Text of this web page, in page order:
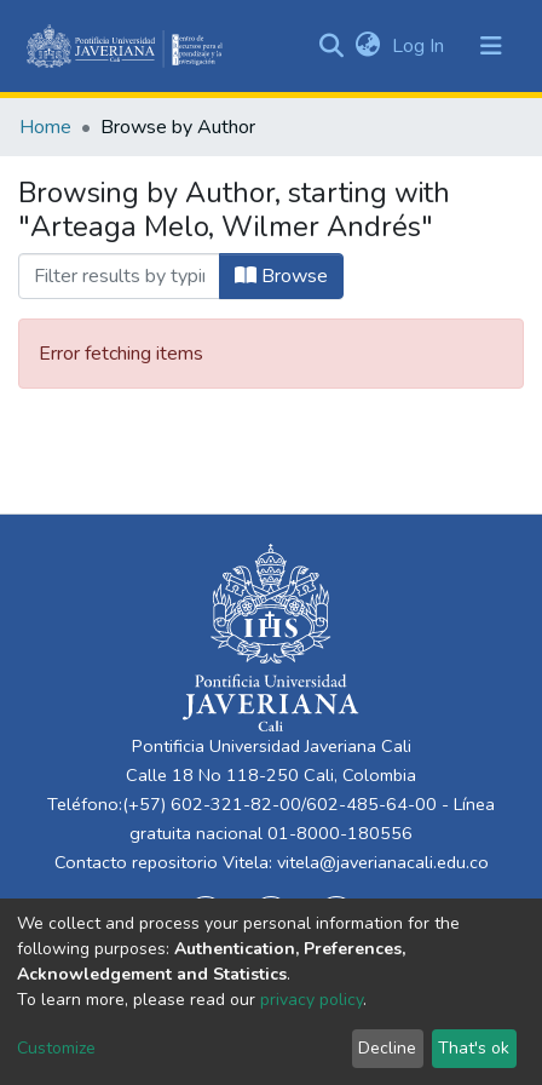
&
All of DSpace
Log In (current)
Home Browse by Author
Browsing by Author, starting with
"Arteaga Melo, Wilmer Andrés"
Browse
Error fetching items
Pontificia Universidad Javeriana Cali
Calle 18 No 118-250 Cali, Colombia
Teléfono:(+57) 602-321-82-00/602-485-64-00 - Línea
gratuita nacional 01-8000-180556
Contacto repositorio Vitela: vitela@javerianacali.edu.co
Cookie
End User
Agreement
Send
Feedback
We collect and process your personal information for the
following purposes: Authentication, Preferences,
Acknowledgement and Statistics.
To learn more, please read our privacy policy.
Customize Decline That's ok